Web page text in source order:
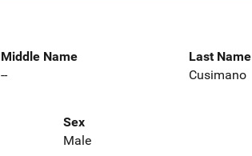
Middle Name
--
Last Name
Cusimano
Sex
Male